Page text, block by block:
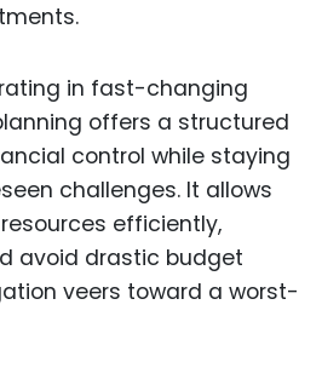
in fast-changing
offers a structured
control while staying
challenges. It allows
efficiently,
avoid drastic budget
veers toward a worst-